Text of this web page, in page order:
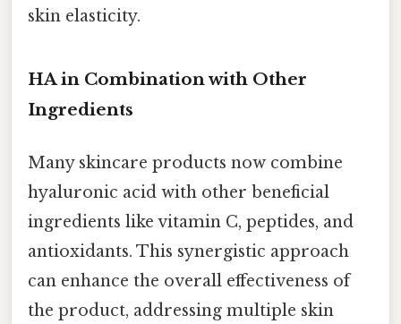
skin elasticity.
HA in Combination with Other
Ingredients
Many skincare products now combine
hyaluronic acid with other beneficial
ingredients like vitamin C, peptides, and
antioxidants. This synergistic approach
can enhance the overall effectiveness of
the product, addressing multiple skin